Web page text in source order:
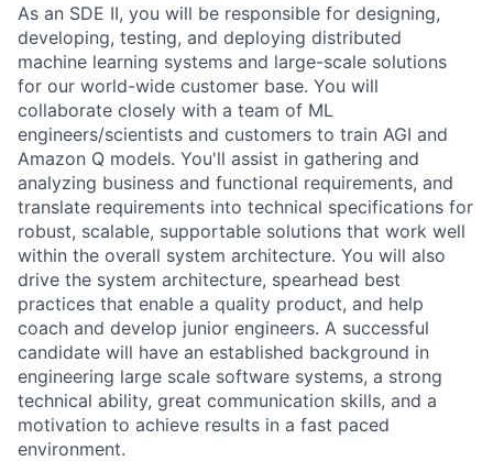
As an SDE II, you will be responsible for designing,
developing, testing, and deploying distributed
machine learning systems and large-scale solutions
for our world-wide customer base. You will
collaborate closely with a team of ML
engineers/scientists and customers to train AGI and
Amazon Q models. You'll assist in gathering and
analyzing business and functional requirements, and
translate requirements into technical specifications for
robust, scalable, supportable solutions that work well
within the overall system architecture. You will also
drive the system architecture, spearhead best
practices that enable a quality product, and help
coach and develop junior engineers. A successful
candidate will have an established background in
engineering large scale software systems, a strong
technical ability, great communication skills, and a
motivation to achieve results in a fast paced
environment.